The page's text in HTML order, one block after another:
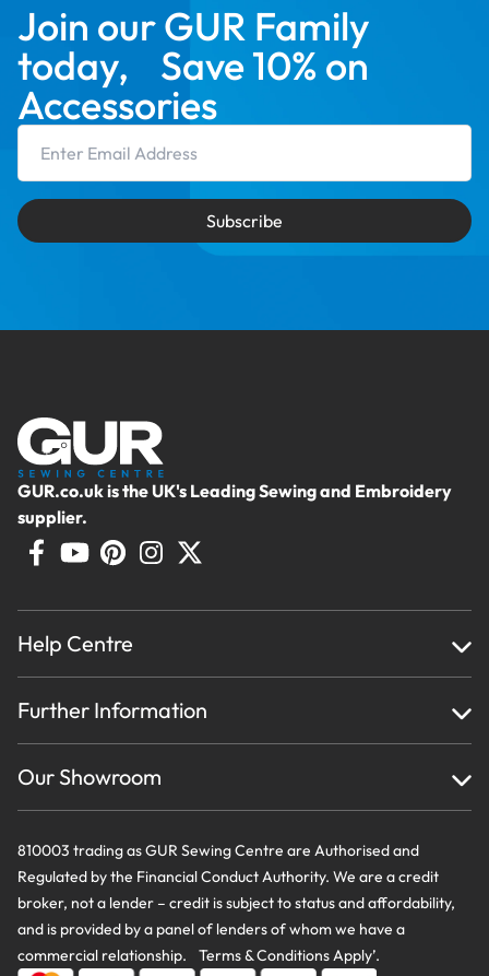
Join our GUR Family
today, Save 10% on
Accessories
Subscribe
GUR.co.uk is the UK's Leading Sewing and Embroidery
supplier.
Help Centre
About Us
Testimonials
Creations
Further Information
Privacy Policy & Cookie Usage
Terms And Conditions
Our Showroom
810003 trading as GUR Sewing Centre are Authorised and
Regulated by the Financial Conduct Authority. We are a credit
broker, not a lender – credit is subject to status and affordability,
and is provided by a panel of lenders of whom we have a
commercial relationship. Terms & Conditions Apply’.